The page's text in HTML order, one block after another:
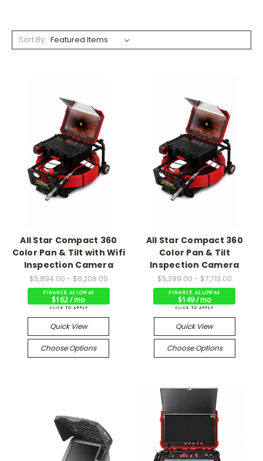
Sort By:
All Star Compact 360
Color Pan & Tilt with Wifi
Inspection Camera
$5,894.00 - $8,208.00
$162 / mo
Quick View
Choose Options
All Star Compact 360
Color Pan & Tilt
Inspection Camera
$5,399.00 - $7,713.00
$149 / mo
Quick View
Choose Options